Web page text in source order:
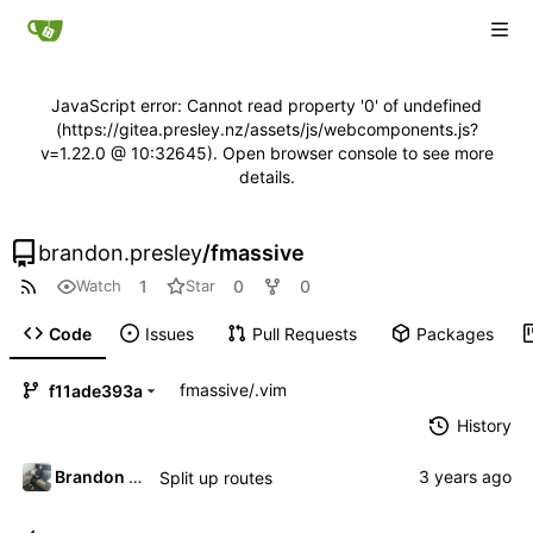
JavaScript error: Cannot read property '0' of undefined
(https://gitea.presley.nz/assets/js/webcomponents.js?
v=1.22.0 @ 10:32645). Open browser console to see more
details.
brandon.presley/fmassive
Watch 1 Star 0 0
Code Issues Pull Requests Packages
f11ade393a fmassive/.vim
History
Brandon Presley Split up routes